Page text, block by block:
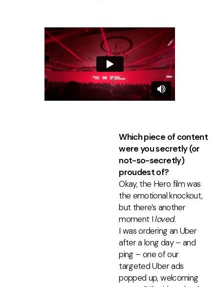
Which piece of content
were you secretly (or
not-so-secretly)
proudest of?
Okay, the Hero film was
the emotional knockout,
but there’s another
moment Iloved.
I was ordering an Uber
after a long day–and
ping– one of our
targeted Uber ads
popped up, welcoming